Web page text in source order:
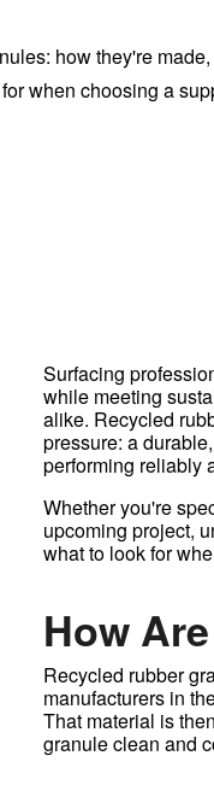
how they're
when choosing a
Surfacing
while meeting
alike. Recycled
pressure: a
performing reliably
Whether you're
upcoming project,
what to look for
How
Recycled rubber
manufacturers in
That material is
granule clean and